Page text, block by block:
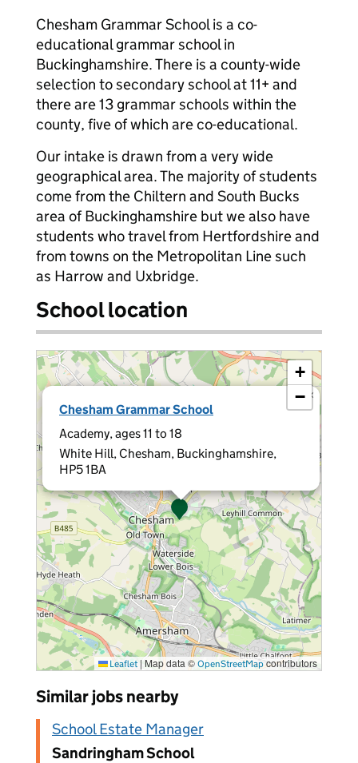
Chesham Grammar School is a co-
educational grammar school in
Buckinghamshire. There is a county-wide
selection to secondary school at 11+ and
there are 13 grammar schools within the
county, five of which are co-educational.
Our intake is drawn from a very wide
geographical area. The majority of students
come from the Chiltern and South Bucks
area of Buckinghamshire but we also have
students who travel from Hertfordshire and
from towns on the Metropolitan Line such
as Harrow and Uxbridge.
School location
Chesham Grammar School
Academy, ages 11 to 18
White Hill, Chesham, Buckinghamshire,
HP5 1BA
×
+
−
Leaflet |Map data © OpenStreetMapcontributors
Similar jobs nearby
School Estate Manager
Sandringham School